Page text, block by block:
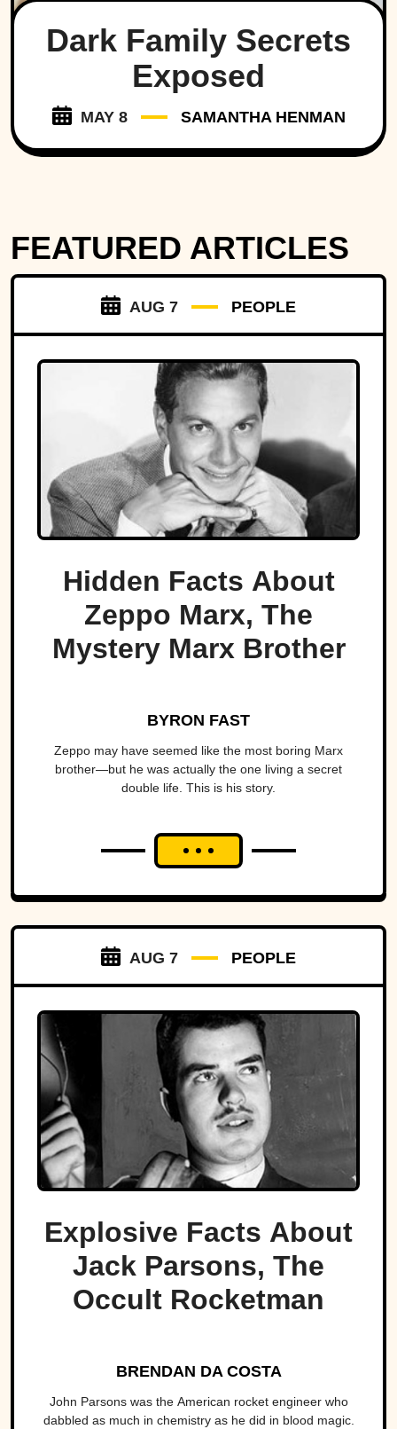
Dark Family Secrets
Exposed
MAY 8 SAMANTHA HENMAN
FEATURED ARTICLES
AUG 7 PEOPLE
Hidden Facts About
Zeppo Marx, The
Mystery Marx Brother
BYRON FAST
Zeppo may have seemed like the most boring Marx
brother—but he was actually the one living a secret
double life. This is his story.
AUG 7 PEOPLE
Explosive Facts About
Jack Parsons, The
Occult Rocketman
BRENDAN DA COSTA
John Parsons was the American rocket engineer who
dabbled as much in chemistry as he did in blood magic.